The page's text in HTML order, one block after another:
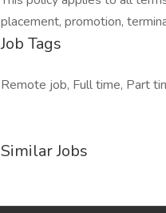
placement, promotion,
Job Tags
Remote job, Full time, Part
Similar Jobs